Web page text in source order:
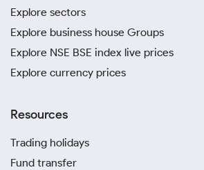
Explore sectors
Explore business house Groups
Explore NSE BSE index live prices
Explore currency prices
Resources
Trading holidays
Fund transfer